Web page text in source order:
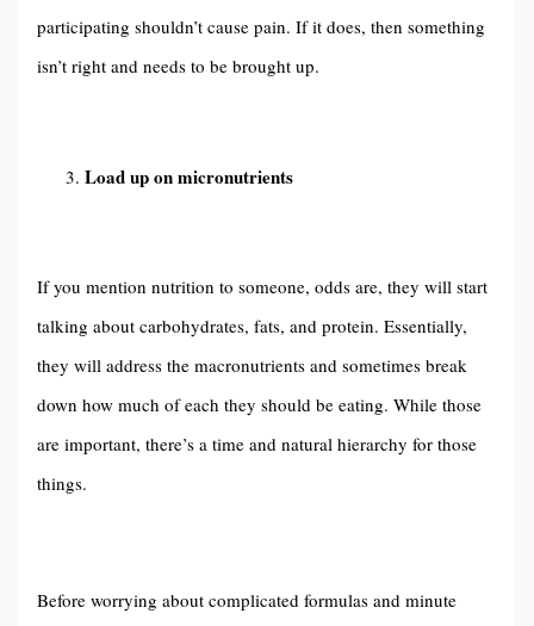
participating shouldn’t cause pain. If it does, then something
isn’t right and needs to be brought up.
Load up on micronutrients
If you mention nutrition to someone, odds are, they will start
talking about carbohydrates, fats, and protein. Essentially,
they will address the macronutrients and sometimes break
down how much of each they should be eating. While those
are important, there’s a time and natural hierarchy for those
things.
Before worrying about complicated formulas and minute